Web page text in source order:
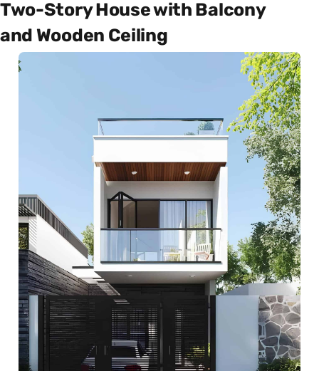
Two-Story House with Balcony
and Wooden Ceiling